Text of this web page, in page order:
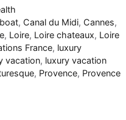
, Canal du Midi, Cannes,
, Loire, Loire chateaux, Loire
France, luxury
vacation, luxury vacation
, Provence, Provence